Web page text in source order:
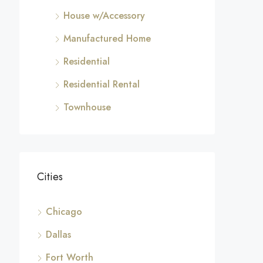
House w/Accessory
Manufactured Home
Residential
Residential Rental
Townhouse
Cities
Chicago
Dallas
Fort Worth